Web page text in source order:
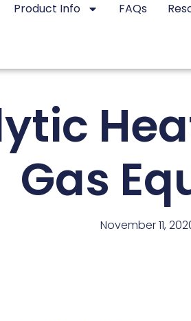
Product Info FAQs
Gas
November 11,